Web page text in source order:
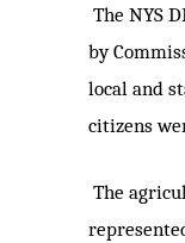
The NYS
by
local and
citizens
The